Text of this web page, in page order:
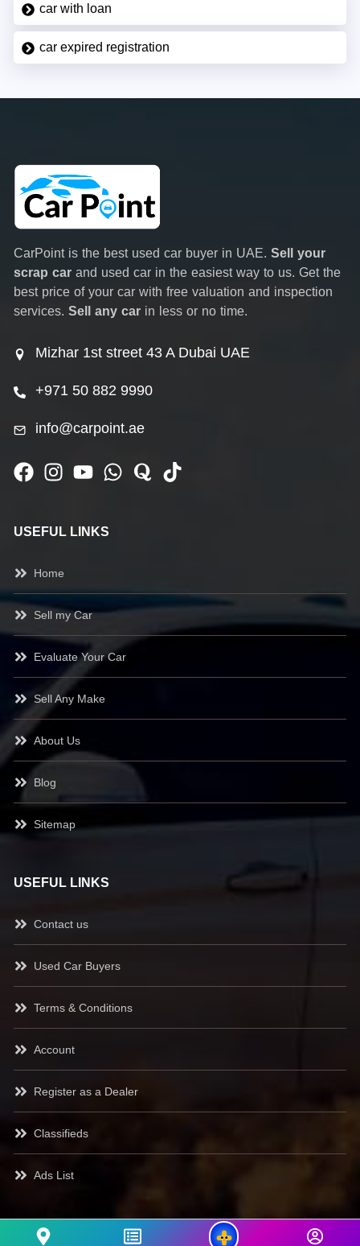
car with loan
car expired registration
CarPoint is the best used car buyer in UAE. Sell your
scrap car and used car in the easiest way to us. Get the
best price of your car with free valuation and inspection
services. Sell any car in less or no time.
Mizhar 1st street 43 A Dubai UAE
+971 50 882 9990
info@carpoint.ae
USEFUL LINKS
Home
Sell my Car
Evaluate Your Car
Sell Any Make
About Us
Blog
Sitemap
USEFUL LINKS
Contact us
Used Car Buyers
Terms & Conditions
Account
Register as a Dealer
Classifieds
Ads List